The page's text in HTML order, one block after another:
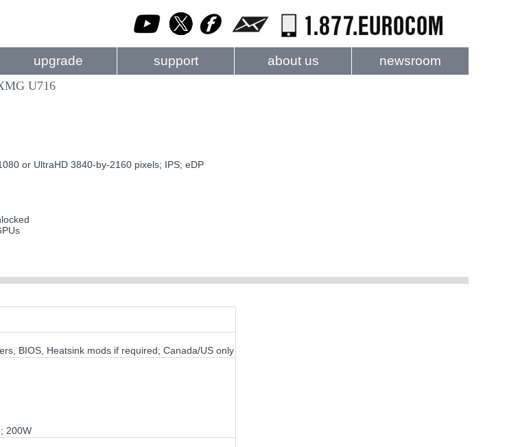
upgrade support about us newsroom
U716
or UltraHD 3840-by-2160 pixels; IPS; eDP
BIOS, Heatsink mods if required; Canada/US only
200W